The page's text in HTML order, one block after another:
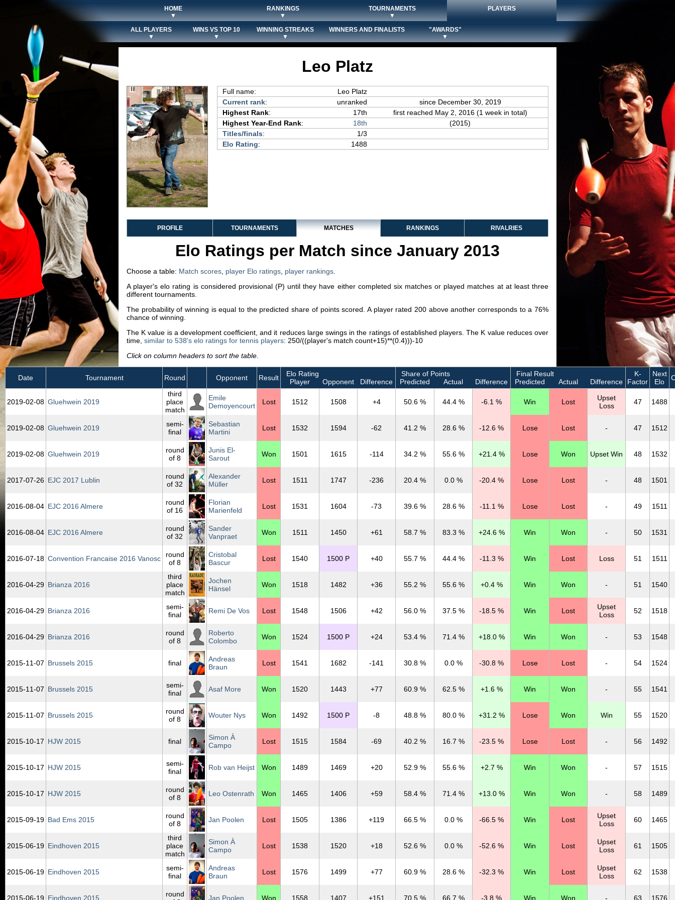
HOME
▼
RANKINGS
▼
TOURNAMENTS
▼
PLAYERS
ALL PLAYERS
▼
WINS VS TOP 10
▼
WINNING STREAKS
▼
WINNERS AND FINALISTS
"AWARDS"
▼
Leo Platz
Full name:
Leo Platz
Current rank: unranked
since December 30, 2019
Highest Rank: 17th
first reached May 2, 2016 (1 week in total)
Highest Year-End Rank: 18th
(2015)
Titles/finals:
1/3
Elo Rating: 1488
PROFILE TOURNAMENTS MATCHES RANKINGS RIVALRIES
Elo Ratings per Match since January 2013
Choose a table: Match scores player Elo ratings player rankings
A player's elo rating is considered provisional (P) until they have either completed six matches or played matches at at least three
different tournaments.
The probability of winning is equal to the predicted share of points scored. A player rated 200 above another corresponds to a 76%
chance of winning.
The K value is a development coefficient, and it reduces large swings in the ratings of established players. The K value reduces over
time, similar to 538's elo ratings for tennis players: 250/((player's match count+15)**(0.4)))-10
Click on column headers to sort the table.
Date Tournament Round Opponent Result
Elo Rating
Player
Opponent Difference
Share of Points
Predicted
Actual Difference
Final Result
Predicted
Actual Difference
K-
Factor
Next
Elo
2019‑02‑08 Gluehwein 2019
third
place
match
Emile
Demoyencourt
Lost 1512 1508 +4 50.6 % 44.4 % -6.1 % Win Lost
Upset
Loss
47 1488
2019‑02‑08 Gluehwein 2019
semi-
final
Sebastian
Martini
Lost 1532 1594 -62 41.2 % 28.6 % -12.6 % Lose Lost - 47 1512
2019‑02‑08 Gluehwein 2019
round
of 8
Junis El-
Sarout
Won 1501 1615 -114 34.2 % 55.6 % +21.4 % Lose Won Upset Win 48 1532
2017‑07‑26 EJC 2017 Lublin
round
of 32
Alexander
Müller
Lost 1511 1747 -236 20.4 % 0.0 % -20.4 % Lose Lost - 48 1501
2016‑08‑04 EJC 2016 Almere
round
of 16
Florian
Marienfeld
Lost 1531 1604 -73 39.6 % 28.6 % -11.1 % Lose Lost - 49 1511
2016‑08‑04 EJC 2016 Almere
round
of 32
Sander
Vanpraet
Won 1511 1450 +61 58.7 % 83.3 % +24.6 % Win Won - 50 1531
2016‑07‑18 Convention Francaise 2016 Vanosc
round
of 8
Cristobal
Bascur
Lost 1540 1500 P +40 55.7 % 44.4 % -11.3 % Win Lost Loss 51 1511
2016‑04‑29 Brianza 2016
third
place
match
Jochen
Hänsel
Won 1518 1482 +36 55.2 % 55.6 % +0.4 % Win Won - 51 1540
2016‑04‑29 Brianza 2016
semi-
final
Remi De Vos Lost 1548 1506 +42 56.0 % 37.5 % -18.5 % Win Lost
Upset
Loss
52 1518
2016‑04‑29 Brianza 2016
round
of 8
Roberto
Colombo
Won 1524 1500 P +24 53.4 % 71.4 % +18.0 % Win Won - 53 1548
2015‑11‑07 Brussels 2015 final
Andreas
Braun
Lost 1541 1682 -141 30.8 % 0.0 % -30.8 % Lose Lost - 54 1524
2015‑11‑07 Brussels 2015
semi-
final
Asaf More Won 1520 1443 +77 60.9 % 62.5 % +1.6 % Win Won - 55 1541
2015‑11‑07 Brussels 2015
round
of 8
Wouter Nys Won 1492 1500 P -8 48.8 % 80.0 % +31.2 % Lose Won Win 55 1520
2015‑10‑17 HJW 2015 final
Simon À
Campo
Lost 1515 1584 -69 40.2 % 16.7 % -23.5 % Lose Lost - 56 1492
2015‑10‑17 HJW 2015
semi-
final
Rob van Heijst Won 1489 1469 +20 52.9 % 55.6 % +2.7 % Win Won - 57 1515
2015‑10‑17 HJW 2015
round
of 8
Leo Ostenrath Won 1465 1406 +59 58.4 % 71.4 % +13.0 % Win Won - 58 1489
2015‑09‑19 Bad Ems 2015
round
of 8
Jan Poolen Lost 1505 1386 +119 66.5 % 0.0 % -66.5 % Win Lost
Upset
Loss
60 1465
2015‑06‑19 Eindhoven 2015
third
place
match
Simon À
Campo
Lost 1538 1520 +18 52.6 % 0.0 % -52.6 % Win Lost
Upset
Loss
61 1505
2015‑06‑19 Eindhoven 2015
semi-
final
Andreas
Braun
Lost 1576 1499 +77 60.9 % 28.6 % -32.3 % Win Lost
Upset
Loss
62 1538
2015‑06‑19 Eindhoven 2015
round
Jan Poolen Won 1558 1407 +151 70.5 % 66.7 % -3.8 % Win Won - 63 1576